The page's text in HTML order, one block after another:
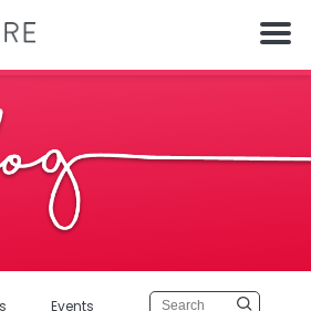
Events